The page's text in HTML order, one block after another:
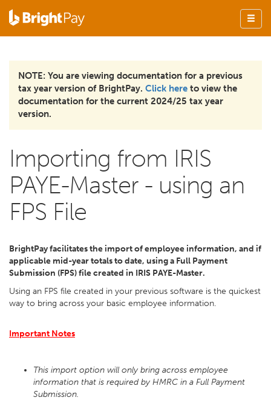
NOTE: You are viewing documentation for a previous
tax year version of BrightPay. Click here to view the
documentation for the current 2024/25 tax year
version.
Importing from IRIS
PAYE-Master - using an
FPS File
BrightPay facilitates the import of employee information, and if
applicable mid-year totals to date, using a Full Payment
Submission (FPS) file created in IRIS PAYE-Master.
Using an FPS file created in your previous software is the quickest
way to bring across your basic employee information.
Important Notes
This import option will only bring across employee
information that is required by HMRC in a Full Payment
Submission.